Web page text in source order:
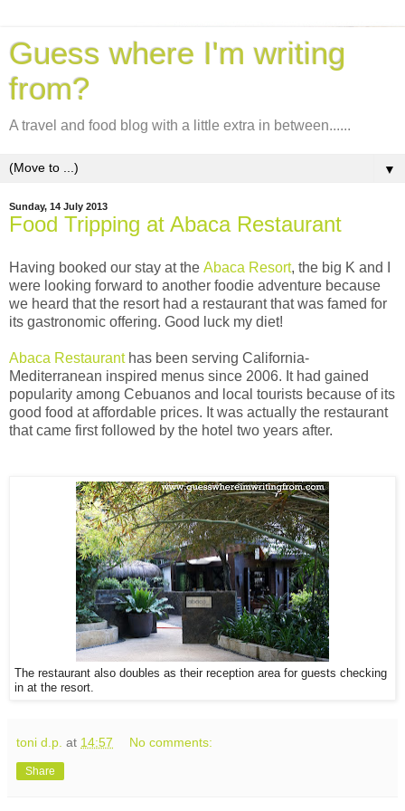
Guess where I'm writing
from?
A travel and food blog with a little extra in between......
▼
Sunday, 14 July 2013
Food Tripping at Abaca Restaurant
Having booked our stay at the Abaca Resort, the big K and I
were looking forward to another foodie adventure because
we heard that the resort had a restaurant that was famed for
its gastronomic offering. Good luck my diet!
Abaca Restauranthas been serving California-
Mediterranean inspired menus since 2006. It had gained
popularity among Cebuanos and local tourists because of its
good food at affordable prices. It was actually the restaurant
that came first followed by the hotel two years after.
The restaurant also doubles as their reception area for guests checking
in at the resort.
toni d.p. at 14:57 No comments:
Share